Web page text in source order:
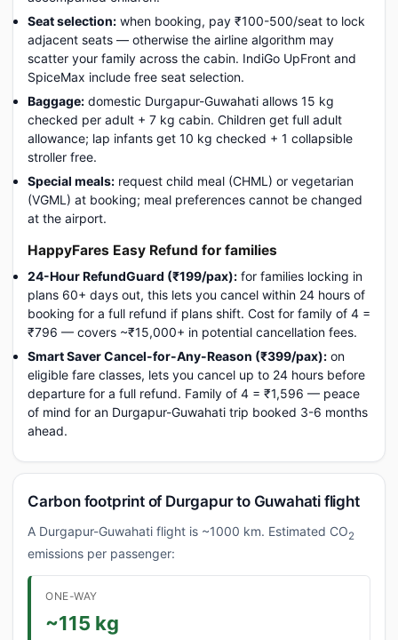
Seat selection: when booking, pay ₹100-500/seat to lock
adjacent seats — otherwise the airline algorithm may
scatter your family across the cabin. IndiGo UpFront and
SpiceMax include free seat selection.
Baggage: domestic Durgapur-Guwahati allows 15 kg
checked per adult + 7 kg cabin. Children get full adult
allowance; lap infants get 10 kg checked + 1 collapsible
stroller free.
Special meals: request child meal (CHML) or vegetarian
(VGML) at booking; meal preferences cannot be changed
at the airport.
HappyFares Easy Refund for families
24-Hour RefundGuard (₹199/pax): for families locking in
plans 60+ days out, this lets you cancel within 24 hours of
booking for a full refund if plans shift. Cost for family of 4 =
₹796 — covers ~₹15,000+ in potential cancellation fees.
Smart Saver Cancel-for-Any-Reason (₹399/pax): on
eligible fare classes, lets you cancel up to 24 hours before
departure for a full refund. Family of 4 = ₹1,596 — peace
of mind for an Durgapur-Guwahati trip booked 3-6 months
ahead.
Carbon footprint of Durgapur to Guwahati flight
A Durgapur-Guwahati flight is ~1000 km. Estimated CO2
emissions per passenger:
ONE-WAY
~115 kg